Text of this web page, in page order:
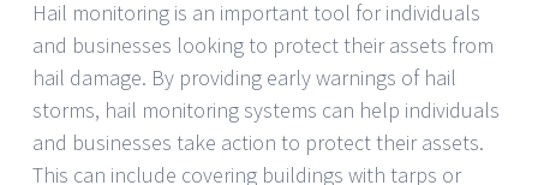
Hail monitoring is an important tool for individuals
and businesses looking to protect their assets from
hail damage. By providing early warnings of hail
storms, hail monitoring systems can help individuals
and businesses take action to protect their assets.
This can include covering buildings with tarps or